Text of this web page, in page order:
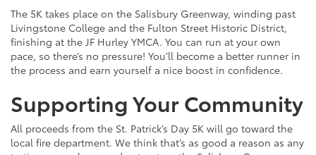
The 5K takes place on the Salisbury Greenway, winding past
Livingstone College and the Fulton Street Historic District,
finishing at the JF Hurley YMCA. You can run at your own
pace, so there’s no pressure! You’ll become a better runner in
the process and earn yourself a nice boost in confidence.
Supporting Your Community
All proceeds from the St. Patrick’s Day 5K will go toward the
local fire department. We think that’s as good a reason as any